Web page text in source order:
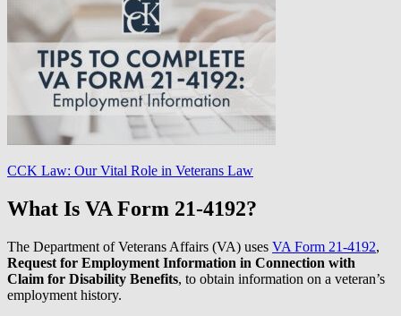
CCK Law: Our Vital Role in Veterans Law
What Is VA Form 21-4192?
The Department of Veterans Affairs (VA) uses VA Form 21-4192,
Request for Employment Information in Connection with
Claim for Disability Benefits, to obtain information on a veteran’s
employment history.